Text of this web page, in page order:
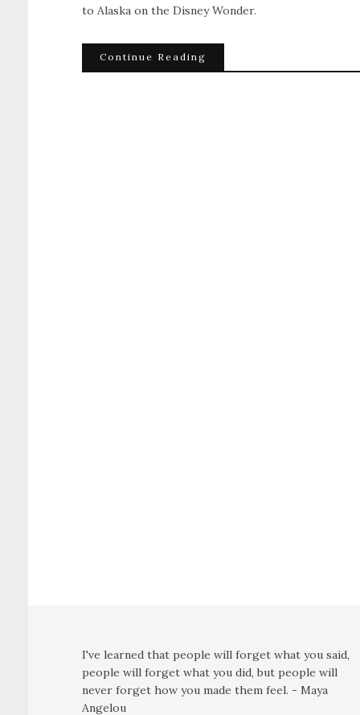
to Alaska on the Disney Wonder.
Continue Reading
I've learned that people will forget what you said,
people will forget what you did, but people will
never forget how you made them feel. - Maya
Angelou